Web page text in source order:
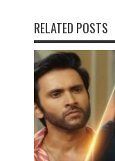
RELATED POSTS